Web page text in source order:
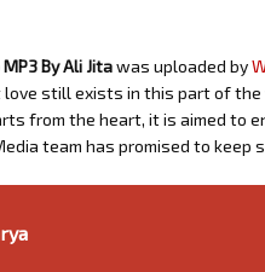
MP3 By Ali Jitawas uploaded by
still exists in this part of the
from the heart, it is aimed to
team has promised to keep